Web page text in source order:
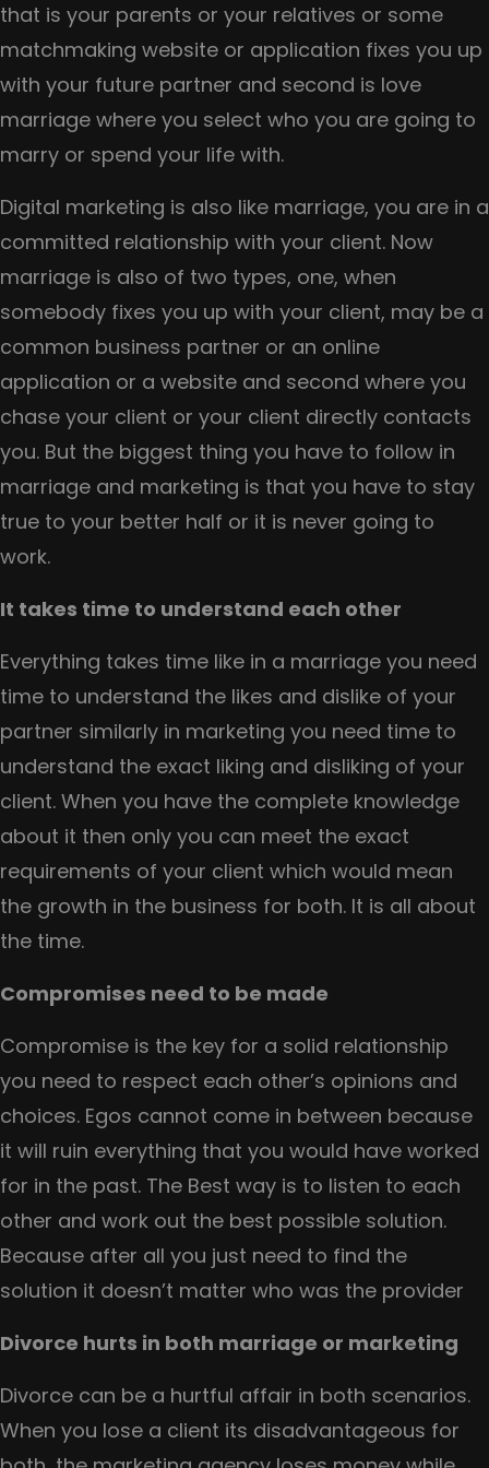
Google
Penalties?
that is your parents or your relatives or some
matchmaking website or application fixes you up
with your future partner and second is love
marriage where you select who you are going to
marry or spend your life with.
Digital marketing is also like marriage, you are in a
committed relationship with your client. Now
marriage is also of two types, one, when
somebody fixes you up with your client, may be a
common business partner or an online
application or a website and second where you
chase your client or your client directly contacts
you. But the biggest thing you have to follow in
marriage and marketing is that you have to stay
true to your better half or it is never going to
work.
It takes time to understand each other
Everything takes time like in a marriage you need
time to understand the likes and dislike of your
partner similarly in marketing you need time to
understand the exact liking and disliking of your
client. When you have the complete knowledge
about it then only you can meet the exact
requirements of your client which would mean
the growth in the business for both. It is all about
the time.
Compromises need to be made
Compromise is the key for a solid relationship
you need to respect each other’s opinions and
choices. Egos cannot come in between because
it will ruin everything that you would have worked
for in the past. The Best way is to listen to each
other and work out the best possible solution.
Because after all you just need to find the
solution it doesn’t matter who was the provider
Divorce hurts in both marriage or marketing
Divorce can be a hurtful affair in both scenarios.
When you lose a client its disadvantageous for